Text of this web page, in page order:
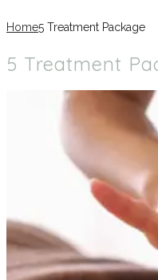
Home5 Treatment Package
5 Treatment